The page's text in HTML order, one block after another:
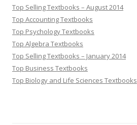
Top Selling Textbooks – August 2014
Top Accounting Textbooks
Top Psychology Textbooks
Top Algebra Textbooks
Top Selling Textbooks – January 2014
Top Business Textbooks
Top Biology and Life Sciences Textbooks